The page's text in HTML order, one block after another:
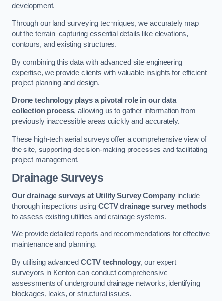
development.
Through our land surveying techniques, we accurately map
out the terrain, capturing essential details like elevations,
contours, and existing structures.
By combining this data with advanced site engineering
expertise, we provide clients with valuable insights for efficient
project planning and design.
Drone technology plays a pivotal role in our data
collection process, allowing us to gather information from
previously inaccessible areas quickly and accurately.
These high-tech aerial surveys offer a comprehensive view of
the site, supporting decision-making processes and facilitating
project management.
Drainage Surveys
Our drainage surveys at Utility Survey Company include
thorough inspections usingCCTV drainage survey methods
to assess existing utilities and drainage systems.
We provide detailed reports and recommendations for effective
maintenance and planning.
By utilising advanced CCTV technology, our expert
surveyors in Kenton can conduct comprehensive
assessments of underground drainage networks, identifying
blockages, leaks, or structural issues.